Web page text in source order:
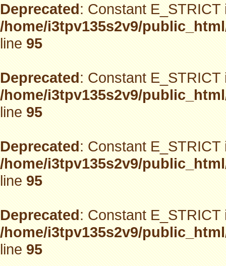
Deprecated: Constant
/home/i3tpv135s2v9/
line95
Deprecated: Constant
/home/i3tpv135s2v9/
line95
Deprecated: Constant
/home/i3tpv135s2v9/
line95
Deprecated: Constant
/home/i3tpv135s2v9/
line95